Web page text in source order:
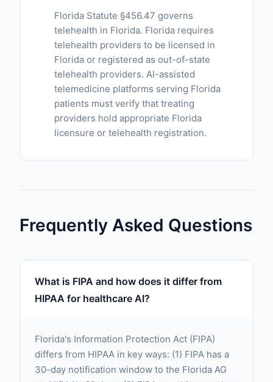
Florida Statute §456.47 governs
telehealth in Florida. Florida requires
telehealth providers to be licensed in
Florida or registered as out-of-state
telehealth providers. AI-assisted
telemedicine platforms serving Florida
patients must verify that treating
providers hold appropriate Florida
licensure or telehealth registration.
Frequently Asked Questions
What is FIPA and how does it differ from
HIPAA for healthcare AI?
Florida's Information Protection Act (FIPA)
differs from HIPAA in key ways: (1) FIPA has a
30-day notification window to the Florida AG